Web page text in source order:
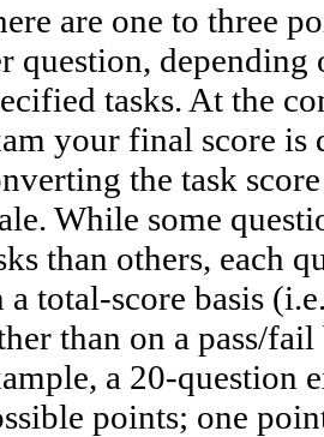
are one to three
question, depending
tasks. At the
your final score is
the task
While some
than others, each
a total-score basis
than on a pass/fail
a 20-question
points; one